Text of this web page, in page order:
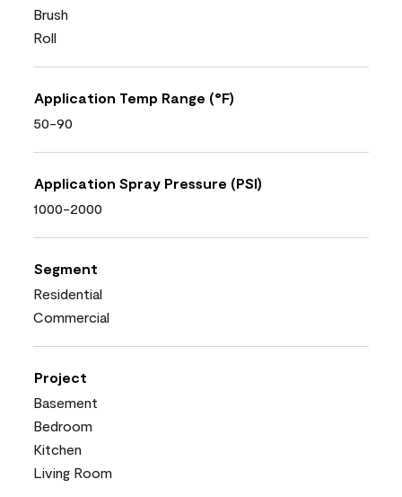
Brush
Roll
Application Temp Range (°F)
50-90
Application Spray Pressure (PSI)
1000-2000
Segment
Residential
Commercial
Project
Basement
Bedroom
Kitchen
Living Room